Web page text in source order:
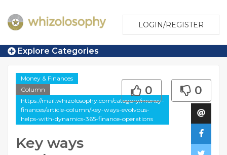
LOGIN/REGISTER
Explore Categories
Money & Finances
Column
https://mail.whizolosophy.com/category/money-
finances/article-column/key-ways-evolvous-
helps-with-dynamics-365-finance-operations
Key ways
0 0